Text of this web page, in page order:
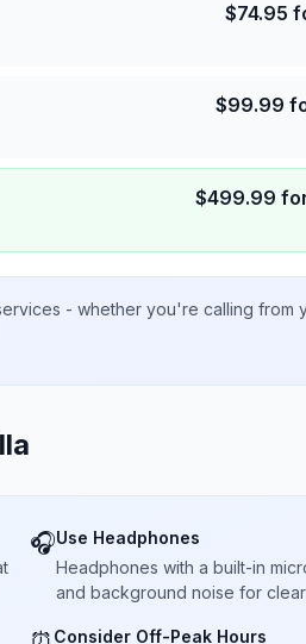
$74.95
$99.99
$499.99
- whether you're calling from
🎧Use Headphones
Headphones with a built-in
and background noise for
Consider Off-Peak Hours